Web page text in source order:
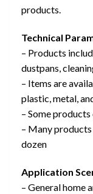
products.
Technical
– Products
dustpans,
– Items are
plastic, metal,
– Some
– Many
dozen
Application
– General home